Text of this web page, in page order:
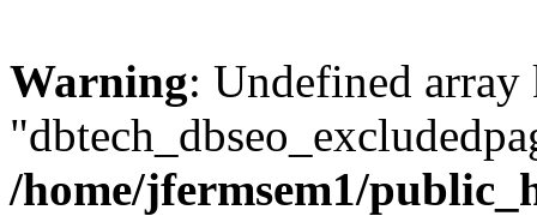
Warning: Undefined array
/home/jfermsem1/